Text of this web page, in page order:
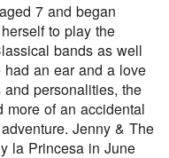
alla
7 and began
to play the
bands as well
an ear and a love
personalities, the
of an accidental
Jenny & The
la Princesa in June